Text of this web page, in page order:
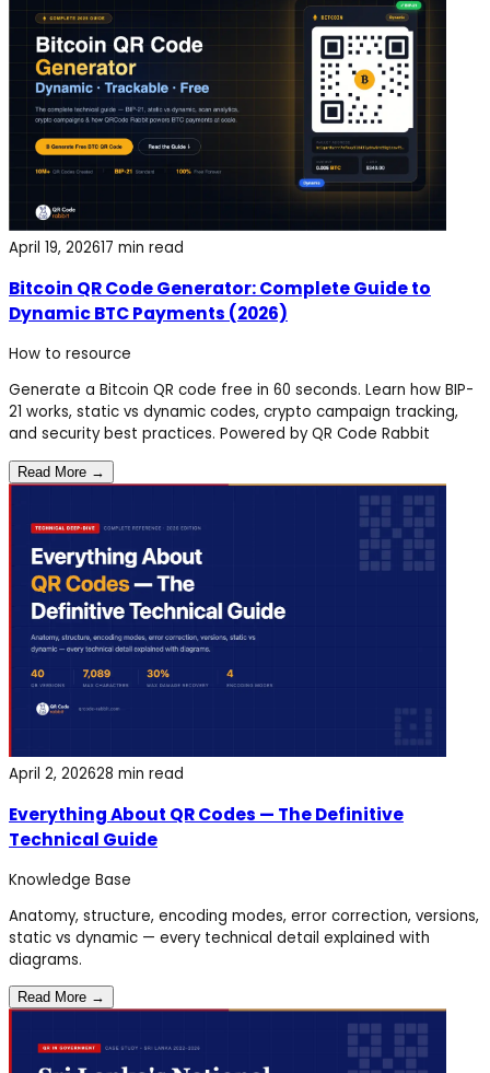
April 19, 202617 min read
Bitcoin QR Code Generator: Complete Guide to
Dynamic BTC Payments (2026)
How to resource
Generate a Bitcoin QR code free in 60 seconds. Learn how BIP-
21 works, static vs dynamic codes, crypto campaign tracking,
and security best practices. Powered by QR Code Rabbit
Read More →
April 2, 202628 min read
Everything About QR Codes — The Definitive
Technical Guide
Knowledge Base
Anatomy, structure, encoding modes, error correction, versions,
static vs dynamic — every technical detail explained with
diagrams.
Read More →